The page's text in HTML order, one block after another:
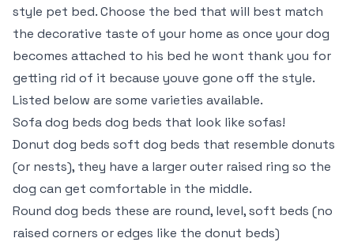
style pet bed. Choose the bed that will best match
the decorative taste of your home as once your dog
becomes attached to his bed he wont thank you for
getting rid of it because youve gone off the style.
Listed below are some varieties available.
Sofa dog beds dog beds that look like sofas!
Donut dog beds soft dog beds that resemble donuts
(or nests), they have a larger outer raised ring so the
dog can get comfortable in the middle.
Round dog beds these are round, level, soft beds (no
raised corners or edges like the donut beds)